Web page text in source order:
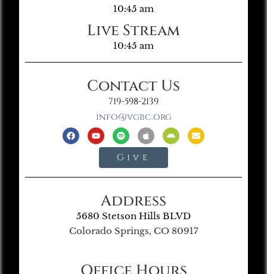
10:45 am
Live Stream
10:45 am
Contact Us
719-598-2139
info@vgbc.org
Give
Address
5680 Stetson Hills BLVD
Colorado Springs, CO 80917